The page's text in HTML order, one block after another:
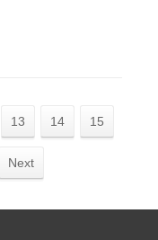
13 14 15
Next